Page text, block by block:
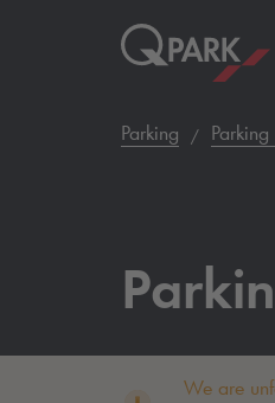
Parking
We are